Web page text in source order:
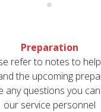
Preparation
refer to notes to
the upcoming
any questions you
our service personnel